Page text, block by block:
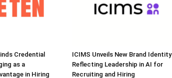
Credential
as a
in Hiring
ICIMS Unveils New Brand Identity
Reflecting Leadership in AI for
Recruiting and Hiring